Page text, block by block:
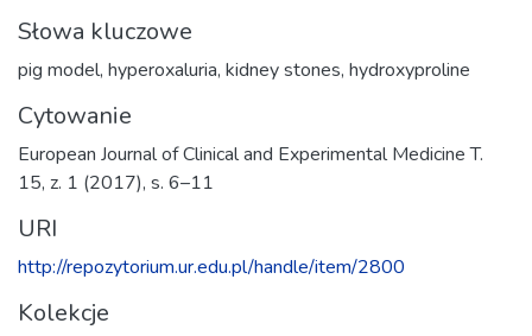
Słowa kluczowe
pig model, hyperoxaluria, kidney stones, hydroxyproline
Cytowanie
European Journal of Clinical and Experimental Medicine T.
15, z. 1 (2017), s. 6–11
URI
http://repozytorium.ur.edu.pl/handle/item/2800
Kolekcje